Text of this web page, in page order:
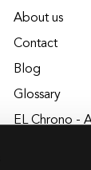
About us
Contact
Blog
Glossary
EL Chrono -